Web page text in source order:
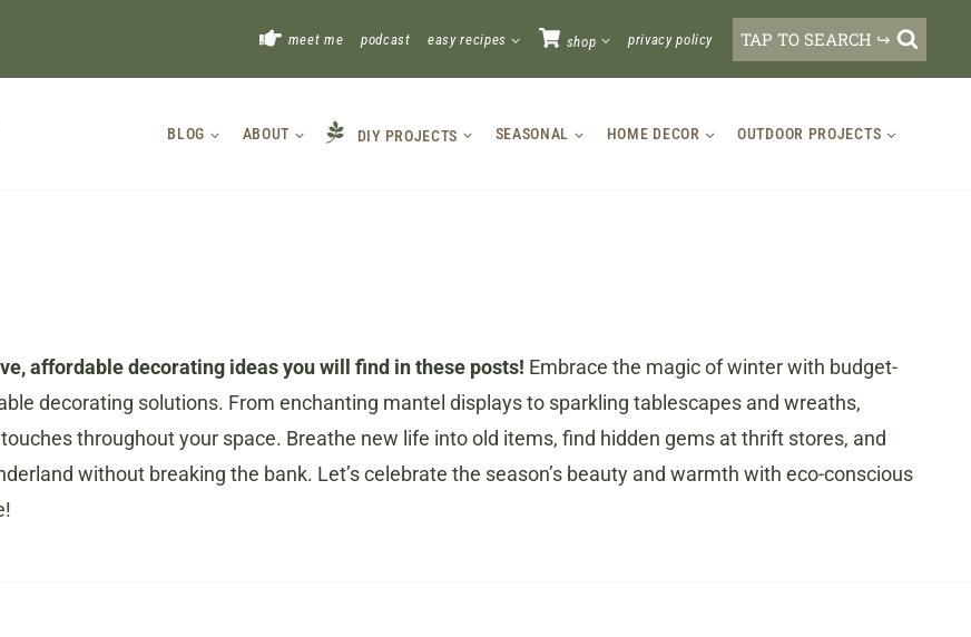
meet me podcast easy recipes shop privacy policy TAP TO SEARCH ↪
BLOG ABOUT DIY PROJECTS SEASONAL HOME DECOR OUTDOOR PROJECTS
affordable decorating ideas you will find in these posts! Embrace the magic of winter with budget-
decorating solutions. From enchanting mantel displays to sparkling tablescapes and wreaths,
throughout your space. Breathe new life into old items, find hidden gems at thrift stores, and
without breaking the bank. Let’s celebrate the season’s beauty and warmth with eco-conscious